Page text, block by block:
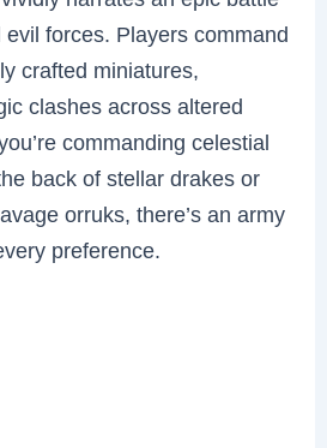
forces. Players command
crafted miniatures,
clashes across altered
commanding celestial
back of stellar drakes or
orruks, there’s an army
preference.